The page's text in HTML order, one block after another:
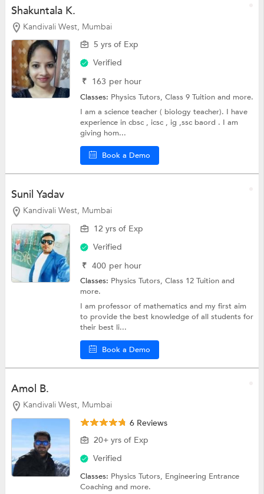
Shakuntala K.
Kandivali West, Mumbai
5 yrs of Exp
Verified
₹ 163 per hour
Classes: Physics Tutors,Class 9 Tuitionand more.
I am a science teacher ( biology teacher). I have
experience in cbsc , icsc , ig ,ssc baord . I am
giving hom...
Book a Demo
Sunil Yadav
Kandivali West, Mumbai
12 yrs of Exp
Verified
₹ 400 per hour
Classes: Physics Tutors,Class 12 Tuitionand
more.
I am professor of mathematics and my first aim
to provide the best knowledge of all students for
their best li...
Book a Demo
Amol B.
Kandivali West, Mumbai
6 Reviews
20+ yrs of Exp
Verified
Classes: Physics Tutors, Engineering Entrance
Coachingand more.